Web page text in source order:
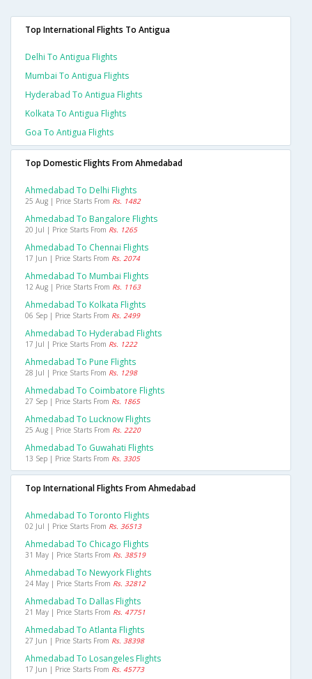
Top International Flights To Antigua
Delhi To Antigua Flights
Mumbai To Antigua Flights
Hyderabad To Antigua Flights
Kolkata To Antigua Flights
Goa To Antigua Flights
Top Domestic Flights From Ahmedabad
Ahmedabad To Delhi Flights
25 Aug | Price Starts From Rs. 1482
Ahmedabad To Bangalore Flights
20 Jul | Price Starts From Rs. 1265
Ahmedabad To Chennai Flights
17 Jun | Price Starts From Rs. 2074
Ahmedabad To Mumbai Flights
12 Aug | Price Starts From Rs. 1163
Ahmedabad To Kolkata Flights
06 Sep | Price Starts From Rs. 2499
Ahmedabad To Hyderabad Flights
17 Jul | Price Starts From Rs. 1222
Ahmedabad To Pune Flights
28 Jul | Price Starts From Rs. 1298
Ahmedabad To Coimbatore Flights
27 Sep | Price Starts From Rs. 1865
Ahmedabad To Lucknow Flights
25 Aug | Price Starts From Rs. 2220
Ahmedabad To Guwahati Flights
13 Sep | Price Starts From Rs. 3305
Top International Flights From Ahmedabad
Ahmedabad To Toronto Flights
02 Jul | Price Starts From Rs. 36513
Ahmedabad To Chicago Flights
31 May | Price Starts From Rs. 38519
Ahmedabad To Newyork Flights
24 May | Price Starts From Rs. 32812
Ahmedabad To Dallas Flights
21 May | Price Starts From Rs. 47751
Ahmedabad To Atlanta Flights
27 Jun | Price Starts From Rs. 38398
Ahmedabad To Losangeles Flights
17 Jun | Price Starts From Rs. 45773